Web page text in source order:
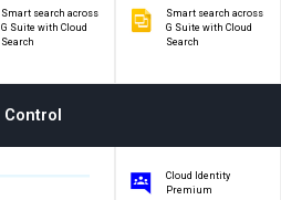
Smart search across
G Suite with Cloud
Search
Smart search across
G Suite with Cloud
Search
Control
Cloud Identity
Premium